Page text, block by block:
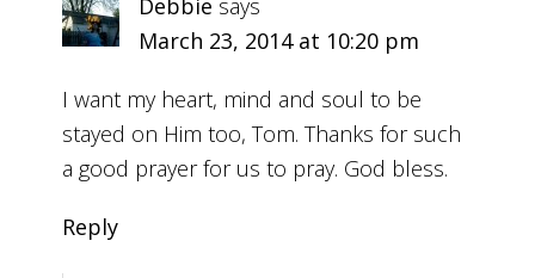
Debbie says
March 23, 2014 at 10:20 pm
I want my heart, mind and soul to be
stayed on Him too, Tom. Thanks for such
a good prayer for us to pray. God bless.
Reply